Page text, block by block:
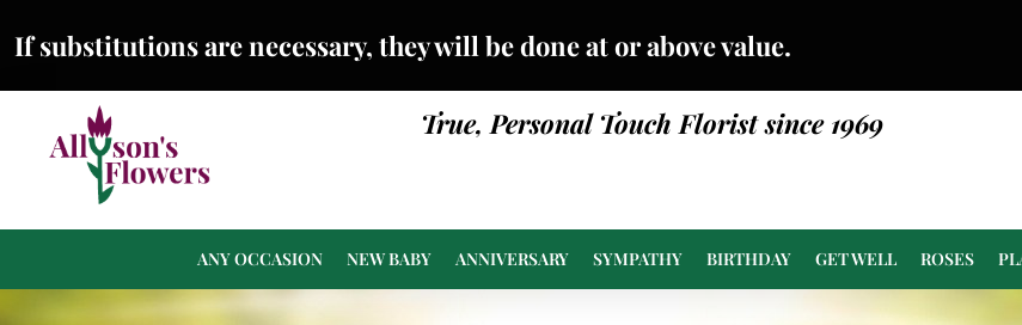
If substitutions are necessary, they will be done at or above value.
True, Personal Touch Florist since 1969
ANY OCCASION NEW BABY ANNIVERSARY SYMPATHY BIRTHDAY GET WELL ROSES